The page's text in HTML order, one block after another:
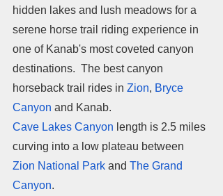
hidden lakes and lush meadows for a
serene horse trail riding experience in
one of Kanab's most coveted canyon
destinations.  The best canyon
horseback trail rides in Zion, Bryce
Canyon and Kanab.
Cave Lakes Canyon length is 2.5 miles
curving into a low plateau between
Zion National Park and The Grand
Canyon.